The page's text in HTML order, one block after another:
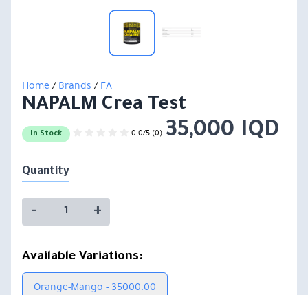
Home/Brands/FA
NAPALM Crea Test
In Stock 0.0/5 (0) 35,000 IQD
Quantity
- +
Available Variations:
Orange-Mango - 35000.00